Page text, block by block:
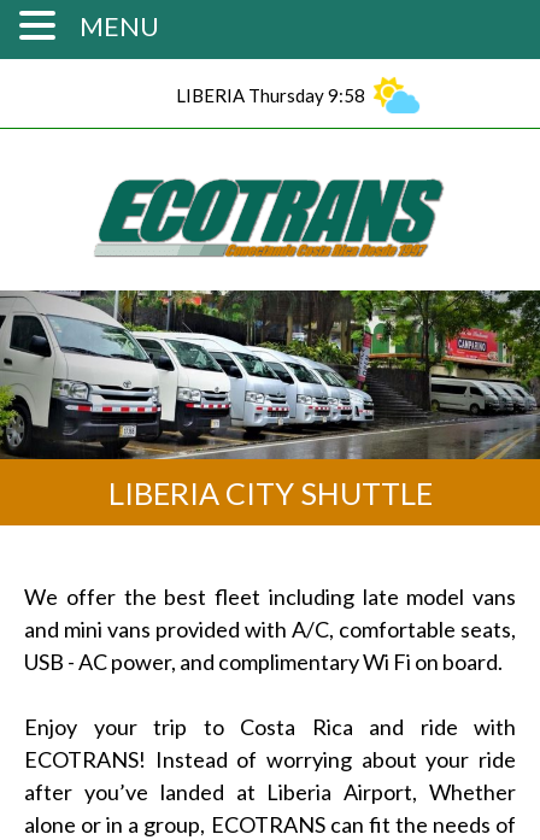
LIBERIA Thursday 9:58
LIBERIA CITY SHUTTLE
We offer the best fleet including late model vans
and mini vans provided with A/C, comfortable seats,
USB - AC power, and complimentary Wi Fi on board.
Enjoy your trip to Costa Rica and ride with
ECOTRANS! Instead of worrying about your ride
after you’ve landed at Liberia Airport, Whether
alone or in a group, ECOTRANS can fit the needs of
MENU